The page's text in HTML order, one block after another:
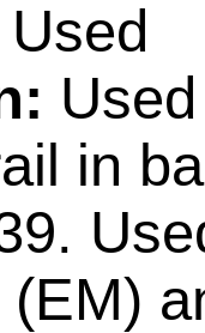
Used
in